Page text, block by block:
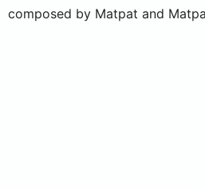
composed by Matpat and